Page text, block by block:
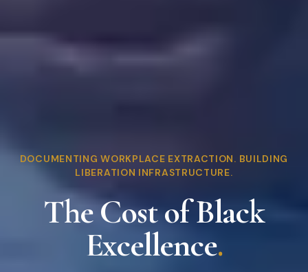
DOCUMENTING WORKPLACE EXTRACTION. BUILDING
LIBERATION INFRASTRUCTURE.
The Cost of Black
Excellence.